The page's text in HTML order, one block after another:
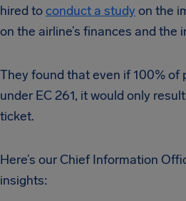
hired toconduct a studyon the
on the airline’s finances and the
They found that even if 100% of
under EC 261, it would only
ticket.
Here’s our Chief Information
insights: